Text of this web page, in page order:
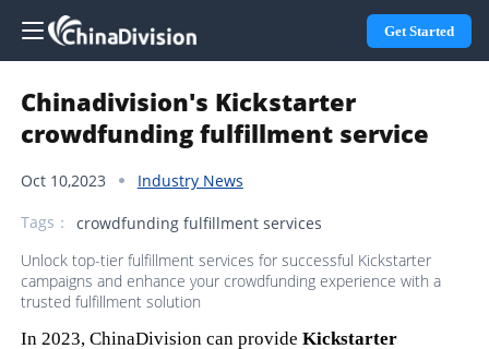
Get Started
Chinadivision's Kickstarter
crowdfunding fulfillment service
Oct 10,2023 Industry News
Tags：
crowdfunding fulfillment services
Unlock top-tier fulfillment services for successful Kickstarter
campaigns and enhance your crowdfunding experience with a
trusted fulfillment solution
In 2023, ChinaDivision can provideKickstarter